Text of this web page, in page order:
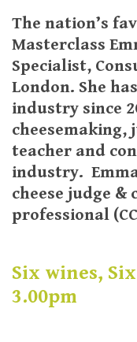
The nation’s
Masterclass
Specialist,
London. She
industry since
cheesemaking,
teacher and
industry.
cheese judge &
professional
Six wines,
3.00pm